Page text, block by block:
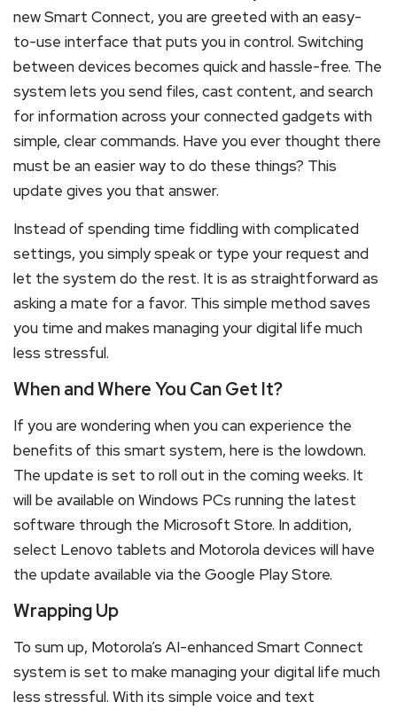
new Smart Connect, you are greeted with an easy-
to-use interface that puts you in control. Switching
between devices becomes quick and hassle-free. The
system lets you send files, cast content, and search
for information across your connected gadgets with
simple, clear commands. Have you ever thought there
must be an easier way to do these things? This
update gives you that answer.
Instead of spending time fiddling with complicated
settings, you simply speak or type your request and
let the system do the rest. It is as straightforward as
asking a mate for a favor. This simple method saves
you time and makes managing your digital life much
less stressful.
When and Where You Can Get It?
If you are wondering when you can experience the
benefits of this smart system, here is the lowdown.
The update is set to roll out in the coming weeks. It
will be available on Windows PCs running the latest
software through the Microsoft Store. In addition,
select Lenovo tablets and Motorola devices will have
the update available via the Google Play Store.
Wrapping Up
To sum up, Motorola’s AI-enhanced Smart Connect
system is set to make managing your digital life much
less stressful. With its simple voice and text